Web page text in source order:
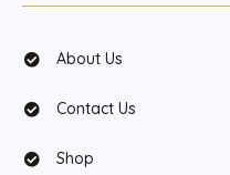
About Us
Contact Us
Shop